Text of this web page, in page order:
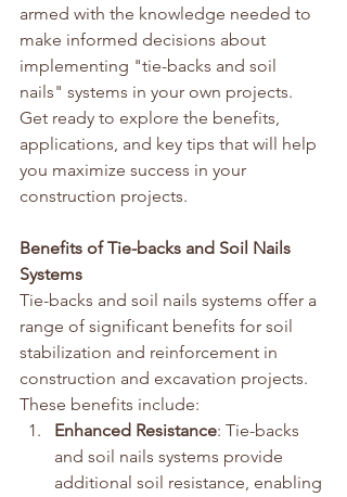
armed with the knowledge needed to
make informed decisions about
implementing "tie-backs and soil
nails" systems in your own projects.
Get ready to explore the benefits,
applications, and key tips that will help
you maximize success in your
construction projects.
Benefits of Tie-backs and Soil Nails
Systems
Tie-backs and soil nails systems offer a
range of significant benefits for soil
stabilization and reinforcement in
construction and excavation projects.
These benefits include:
Enhanced Resistance: Tie-backs
and soil nails systems provide
additional soil resistance, enabling